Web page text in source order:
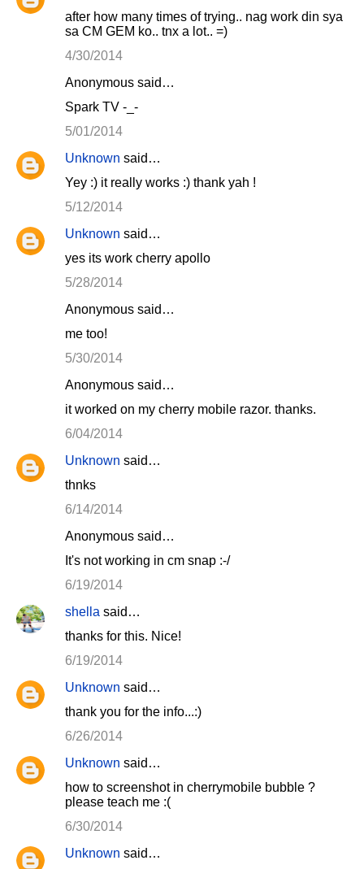
after how many times of trying.. nag work din sya
sa CM GEM ko.. tnx a lot.. =)
4/30/2014
Anonymous said…
Spark TV -_-
5/01/2014
Unknown said…
Yey :) it really works :) thank yah !
5/12/2014
Unknown said…
yes its work cherry apollo
5/28/2014
Anonymous said…
me too!
5/30/2014
Anonymous said…
it worked on my cherry mobile razor. thanks.
6/04/2014
Unknown said…
thnks
6/14/2014
Anonymous said…
It's not working in cm snap :-/
6/19/2014
shella said…
thanks for this. Nice!
6/19/2014
Unknown said…
thank you for the info...:)
6/26/2014
Unknown said…
how to screenshot in cherrymobile bubble ?
please teach me :(
6/30/2014
Unknown said…